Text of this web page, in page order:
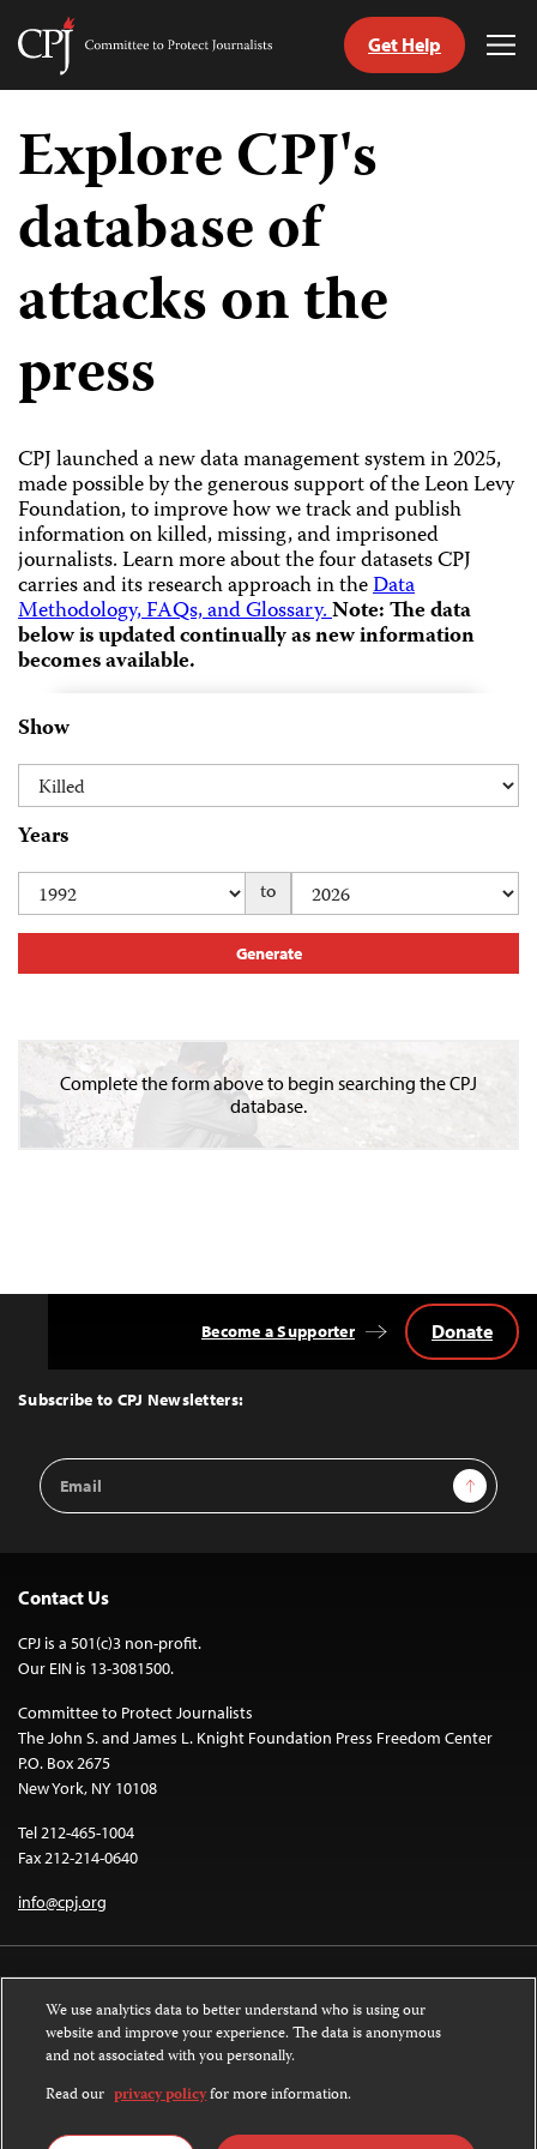
Skip
content
Committee
Get Help
Explore CPJ's
database of
attacks on the
press
CPJ launched a new data management system in 2025,
made possible by the generous support of the Leon Levy
Foundation, to improve how we track and publish
information on killed, missing, and imprisoned
journalists.Learn more about the four datasets CPJ
carries and its research approach in theData
Methodology, FAQs, and Glossary.Note: The data
below is updated continually as new information
becomes available.
Show
Years
to
Generate
Complete the form above to begin searching the CPJ
database.
Top
Subscribe to CPJ Newsletters:
Email
Address
Sign Up
Become a Supporter Donate
Contact Us
CPJ is a 501(c)3 non-profit.
Our EIN is 13-3081500.
Committee to Protect Journalists
The John S. and James L. Knight Foundation Press Freedom Center
P.O. Box 2675
New York, NY 10108
Tel 212-465-1004
Fax 212-214-0640
info@cpj.org
Except where noted, text on this website is licensed under a
License.
Images and other media are not covered by the Creative Commons license.
We use analytics data to better understand who is using our
website and improve your experience. The data is anonymous
and not associated with you personally.
Read our privacy policyfor more information.